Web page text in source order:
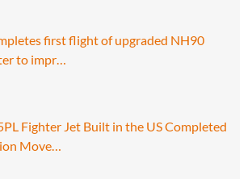
first flight of upgraded NH90
to impr…
Fighter Jet Built in the US Completed
Move…